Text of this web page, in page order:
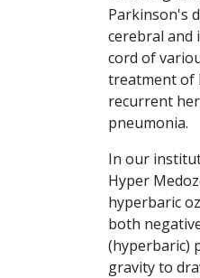
Parkinson's
cerebral and
cord of
treatment of
recurrent
pneumonia.
In our
Hyper
hyperbaric
both
(hyperbaric)
gravity to